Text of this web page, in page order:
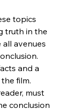
topics
truth in the
avenues
and a
film.
must
conclusion